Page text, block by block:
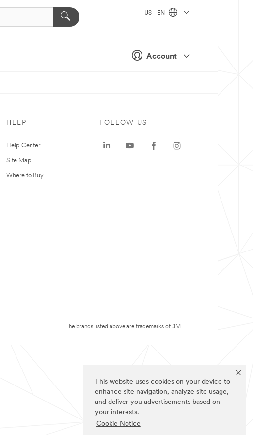
This website uses cookies on your device to
enhance site navigation, analyze site usage,
and deliver you advertisements based on
your interests.
Cookie Notice
Account
US - EN
HELP
Help Center
Site Map
Where to Buy
FOLLOW US
The brands listed above are trademarks of 3M.